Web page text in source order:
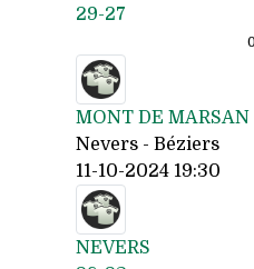
29-27
MONT DE MARSAN
Nevers - Béziers
11-10-2024 19:30
NEVERS